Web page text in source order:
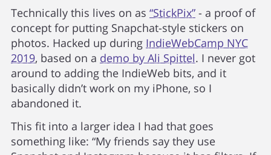
Technically this lives on as “StickPix” - a proof of
concept for putting Snapchat-style stickers on
photos. Hacked up during IndieWebCamp NYC
2019, based on a demo by Ali Spittel. I never got
around to adding the IndieWeb bits, and it
basically didn’t work on my iPhone, so I
abandoned it.
This fit into a larger idea I had that goes
something like: “My friends say they use